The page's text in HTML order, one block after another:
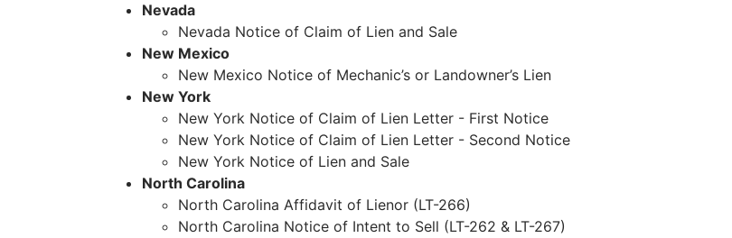
Nevada
Nevada Notice of Claim of Lien and Sale
New Mexico
New Mexico Notice of Mechanic’s or Landowner’s Lien
New York
New York Notice of Claim of Lien Letter - First Notice
New York Notice of Claim of Lien Letter - Second Notice
New York Notice of Lien and Sale
North Carolina
North Carolina Affidavit of Lienor (LT-266)
North Carolina Notice of Intent to Sell (LT-262 & LT-267)